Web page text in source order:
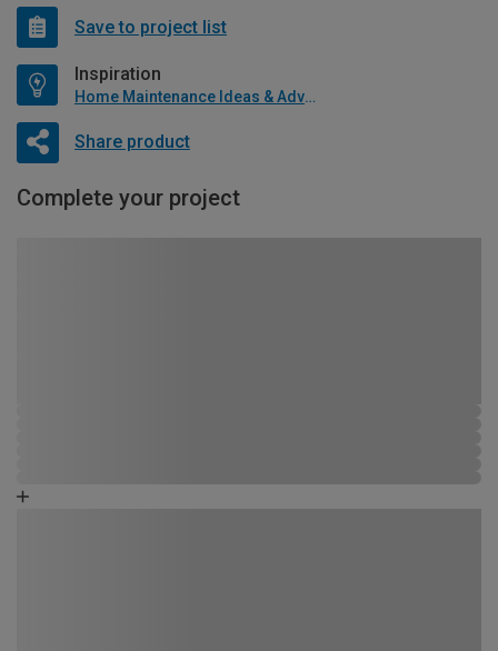
Save to project list
Inspiration
Home Maintenance Ideas & Advice
Share product
Complete your project